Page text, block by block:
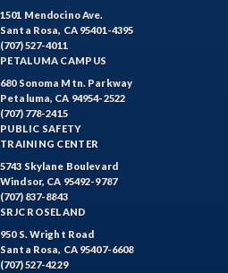
1501 Mendocino Ave.
Santa Rosa, CA 95401-4395
(707) 527-4011
PETALUMA CAMPUS
680 Sonoma Mtn. Parkway
Petaluma, CA 94954-2522
(707) 778-2415
PUBLIC SAFETY
TRAINING CENTER
5743 Skylane Boulevard
Windsor, CA 95492-9787
(707) 837-8843
SRJC ROSELAND
950 S. Wright Road
Santa Rosa, CA 95407-6608
(707) 527-4229